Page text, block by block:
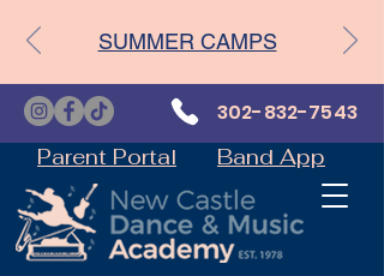
Parent Portal
302-832-7543
Band App
SUMMER CAMPS